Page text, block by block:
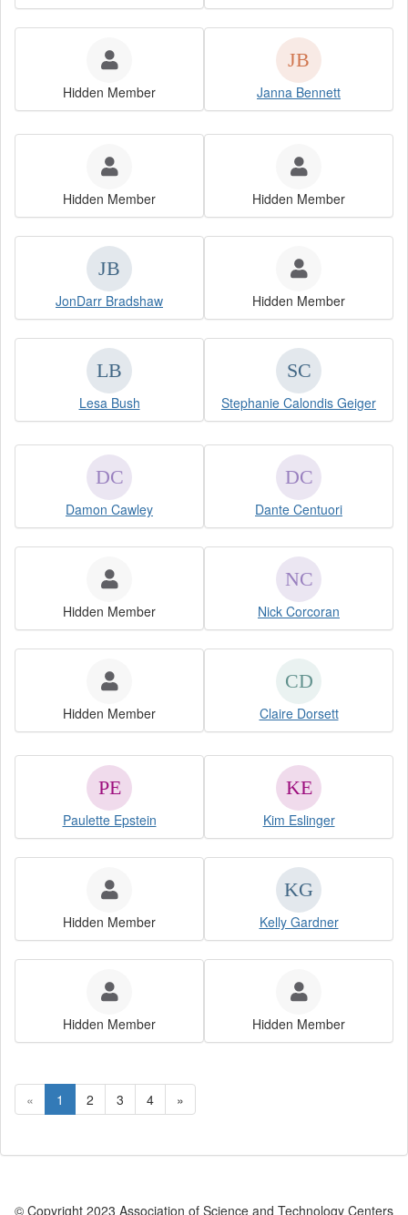
Hidden Member Janna Bennett
Hidden Member Hidden Member
JonDarr Bradshaw Hidden Member
Lesa Bush Stephanie Calondis Geiger
Damon Cawley Dante Centuori
Hidden Member Nick Corcoran
Hidden Member Claire Dorsett
Paulette Epstein Kim Eslinger
Hidden Member Kelly Gardner
Hidden Member Hidden Member
« 1 2 3 4 »
© Copyright 2023 Association of Science and Technology Centers